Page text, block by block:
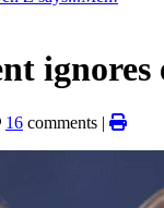
16 comments |